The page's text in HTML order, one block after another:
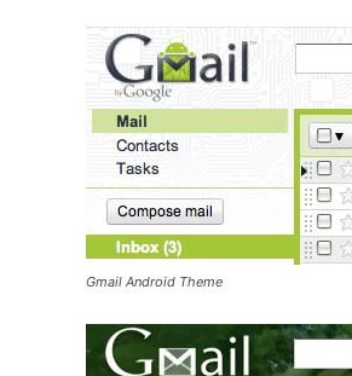
Gmail Android Theme